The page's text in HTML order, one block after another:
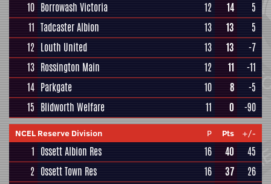
10 Borrowash Victoria 12 14
5
11 Tadcaster Albion 13 13
5
12 Louth United 13 13
-7
13 Rossington Main 12 11
-11
14 Parkgate 10 8
-5
15 Blidworth Welfare 11 0 -90
NCEL Reserve Division P Pts +/-
1 Ossett Albion Res 16 40
45
2 Ossett Town Res 16 37
26